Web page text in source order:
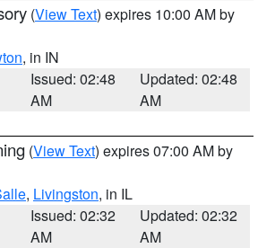
(View Text) expires 10:00 AM by
, in IN
Issued: 02:48
AM
Updated: 02:48
AM
(View Text) expires 07:00 AM by
, Livingston, in IL
Issued: 02:32
AM
Updated: 02:32
AM